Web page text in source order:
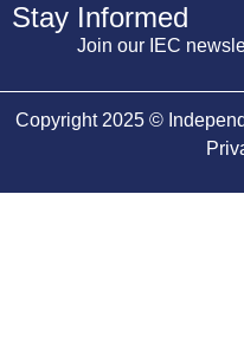
Stay Informed
Join our IEC
Copyright 2025 ©